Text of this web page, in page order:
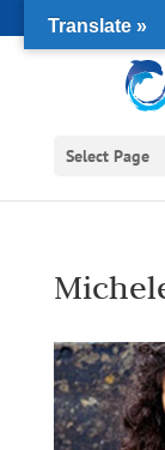
Select Page
Translate »